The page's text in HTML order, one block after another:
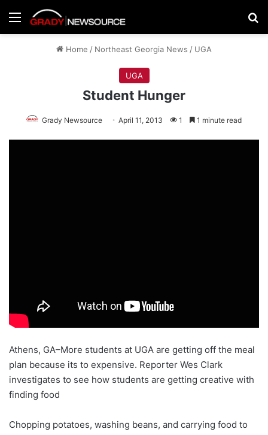
Menu
Home / Northeast Georgia News / UGA
UGA
Student Hunger
Grady Newsource April 11, 2013 1 1 minute read
Athens, GA–More students at UGA are getting off the meal
plan because its to expensive. Reporter Wes Clark
investigates to see how students are getting creative with
finding food
Chopping potatoes, washing beans, and carrying food to